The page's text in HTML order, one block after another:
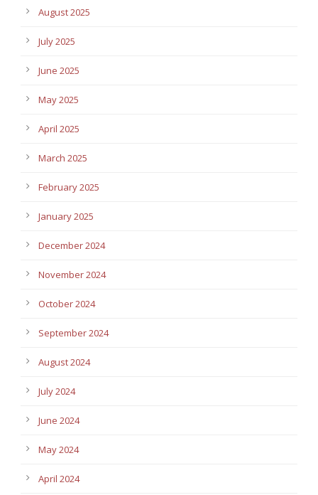
August 2025
July 2025
June 2025
May 2025
April 2025
March 2025
February 2025
January 2025
December 2024
November 2024
October 2024
September 2024
August 2024
July 2024
June 2024
May 2024
April 2024